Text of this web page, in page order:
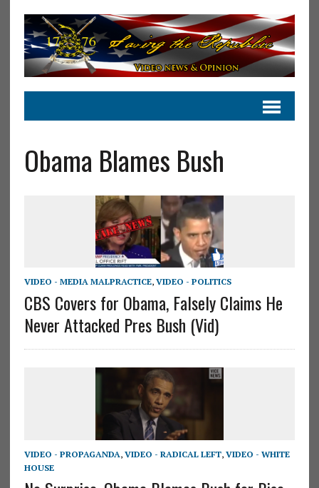
Obama Blames Bush
VIDEO - MEDIA MALPRACTICE, VIDEO - POLITICS
CBS Covers for Obama, Falsely Claims He
Never Attacked Pres Bush (Vid)
VIDEO - PROPAGANDA, VIDEO - RADICAL LEFT, VIDEO - WHITE
HOUSE